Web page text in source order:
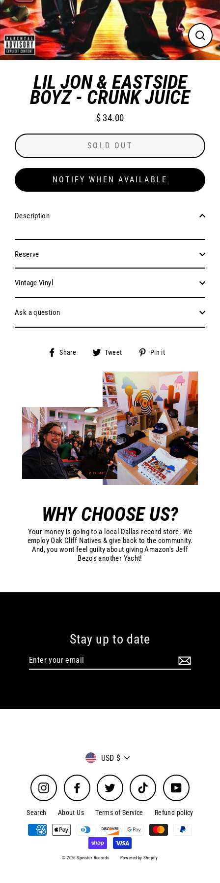
LIL JON & EASTSIDE
BOYZ - CRUNK JUICE
Regular
$ 34.00
SOLD OUT
NOTIFY WHEN AVAILABLE
Description
Reserve
Vintage Vinyl
Ask a question
Share
Share Tweet
Tweet
Pin it
WHY CHOOSE US?
Your money is going to a local Dallas record store. We
employ Oak Cliff Natives & give back to the community.
And, you wont feel guilty about giving Amazon's Jeff
Bezos another Yacht!
Stay up to date
Enter
email
Currency
USD $
Instagram Facebook Twitter TikTok YouTube
Search About Us Terms of Service Refund policy
© 2026 Spinster Records Powered by Shopify